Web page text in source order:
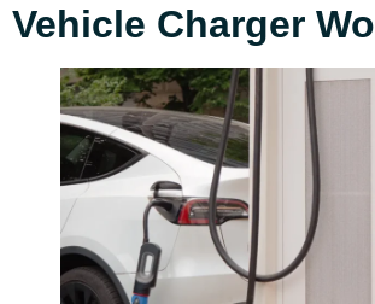
Vehicle Charger